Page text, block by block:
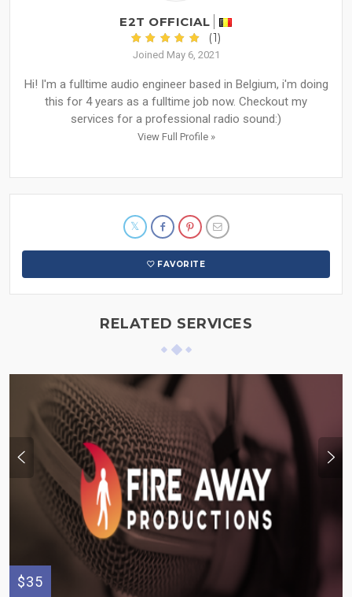
E2T OFFICIAL
(1)
Joined May 6, 2021
Hi! I'm a fulltime audio engineer based in Belgium, i'm doing
this for 4 years as a fulltime job now. Checkout my
services for a professional radio sound:)
View Full Profile »
FAVORITE
RELATED SERVICES
$35